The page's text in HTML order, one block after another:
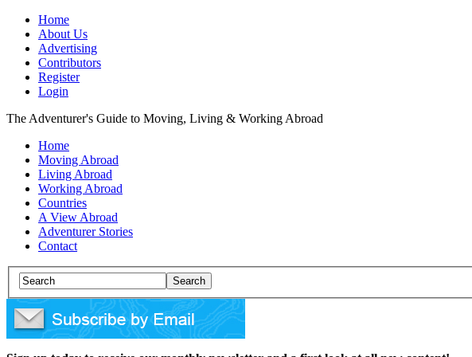
Home
About Us
Advertising
Contributors
Register
Login
The Adventurer's Guide to Moving, Living & Working Abroad
Home
Moving Abroad
Living Abroad
Working Abroad
Countries
A View Abroad
Adventurer Stories
Contact